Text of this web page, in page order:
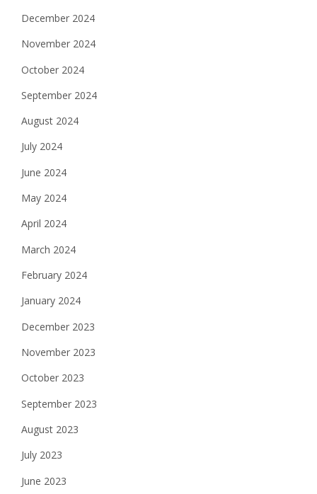
December 2024
November 2024
October 2024
September 2024
August 2024
July 2024
June 2024
May 2024
April 2024
March 2024
February 2024
January 2024
December 2023
November 2023
October 2023
September 2023
August 2023
July 2023
June 2023